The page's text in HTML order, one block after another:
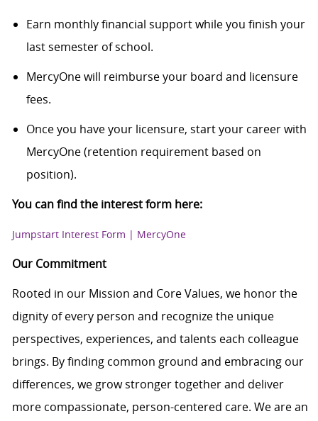
Earn monthly financial support while you finish your
last semester of school.
MercyOne will reimburse your board and licensure
fees.
Once you have your licensure, start your career with
MercyOne (retention requirement based on
position).
You can find the interest form here:
Jumpstart Interest Form | MercyOne
Our Commitment
Rooted in our Mission and Core Values, we honor the
dignity of every person and recognize the unique
perspectives, experiences, and talents each colleague
brings. By finding common ground and embracing our
differences, we grow stronger together and deliver
more compassionate, person-centered care. We are an